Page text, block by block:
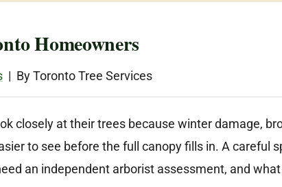
Homeowners
| By Toronto Tree Services
closely at their trees because winter damage,
to see before the full canopy fills in. A careful
an independent arborist assessment, and